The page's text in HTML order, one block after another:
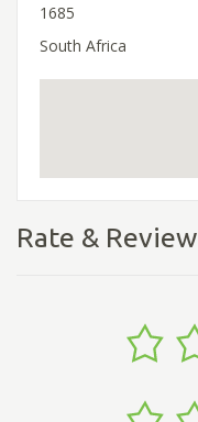
1685
South Africa
Rate & Review